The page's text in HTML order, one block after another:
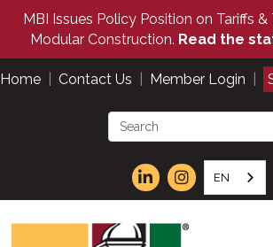
MBI Issues Policy Position on Tariffs
Modular Construction. Read the
Home Contact Us Member Login
EN